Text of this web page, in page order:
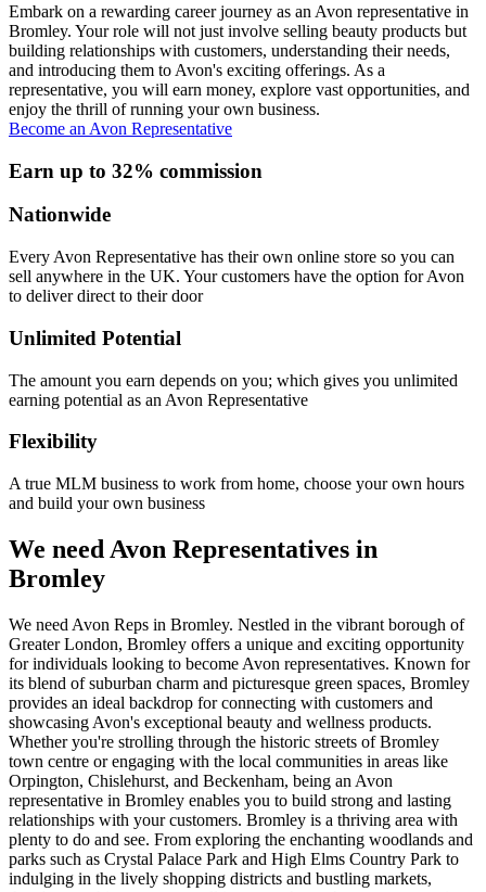
Embark on a rewarding career journey as an Avon representative in
Bromley. Your role will not just involve selling beauty products but
building relationships with customers, understanding their needs,
and introducing them to Avon's exciting offerings. As a
representative, you will earn money, explore vast opportunities, and
enjoy the thrill of running your own business.
Become an Avon Representative
Earn up to 32% commission
Nationwide
Every Avon Representative has their own online store so you can
sell anywhere in the UK. Your customers have the option for Avon
to deliver direct to their door
Unlimited Potential
The amount you earn depends on you; which gives you unlimited
earning potential as an Avon Representative
Flexibility
A true MLM business to work from home, choose your own hours
and build your own business
We need Avon Representatives in
Bromley
We need Avon Reps in Bromley. Nestled in the vibrant borough of
Greater London, Bromley offers a unique and exciting opportunity
for individuals looking to become Avon representatives. Known for
its blend of suburban charm and picturesque green spaces, Bromley
provides an ideal backdrop for connecting with customers and
showcasing Avon's exceptional beauty and wellness products.
Whether you're strolling through the historic streets of Bromley
town centre or engaging with the local communities in areas like
Orpington, Chislehurst, and Beckenham, being an Avon
representative in Bromley enables you to build strong and lasting
relationships with your customers. Bromley is a thriving area with
plenty to do and see. From exploring the enchanting woodlands and
parks such as Crystal Palace Park and High Elms Country Park to
indulging in the lively shopping districts and bustling markets,